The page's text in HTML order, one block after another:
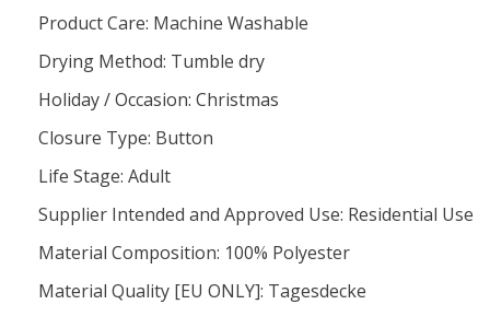
Product Care: Machine Washable
Drying Method: Tumble dry
Holiday / Occasion: Christmas
Closure Type: Button
Life Stage: Adult
Supplier Intended and Approved Use: Residential Use
Material Composition: 100% Polyester
Material Quality [EU ONLY]: Tagesdecke